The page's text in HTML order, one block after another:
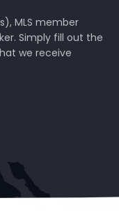
MLS member
Simply fill out the
we receive